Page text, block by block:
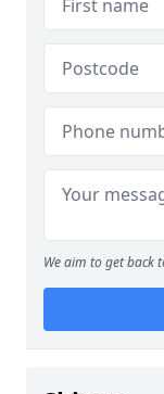
We aim to get back